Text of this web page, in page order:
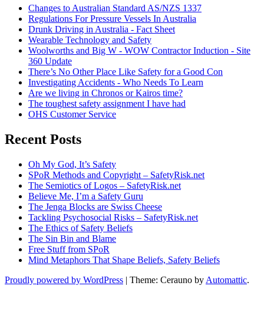
Changes to Australian Standard AS/NZS 1337
Regulations For Pressure Vessels In Australia
Drunk Driving in Australia - Fact Sheet
Wearable Technology and Safety
Woolworths and Big W - WOW Contractor Induction - Site
360 Update
There’s No Other Place Like Safety for a Good Con
Investigating Accidents - Who Needs To Learn
Are we living in Chronos or Kairos time?
The toughest safety assignment I have had
OHS Customer Service
Recent Posts
Oh My God, It’s Safety
SPoR Methods and Copyright – SafetyRisk.net
The Semiotics of Logos – SafetyRisk.net
Believe Me, I’m a Safety Guru
The Jenga Blocks are Swiss Cheese
Tackling Psychosocial Risks – SafetyRisk.net
The Ethics of Safety Beliefs
The Sin Bin and Blame
Free Stuff from SPoR
Mind Metaphors That Shape Beliefs, Safety Beliefs
Proudly powered by WordPress | Theme: Cerauno by Automattic.